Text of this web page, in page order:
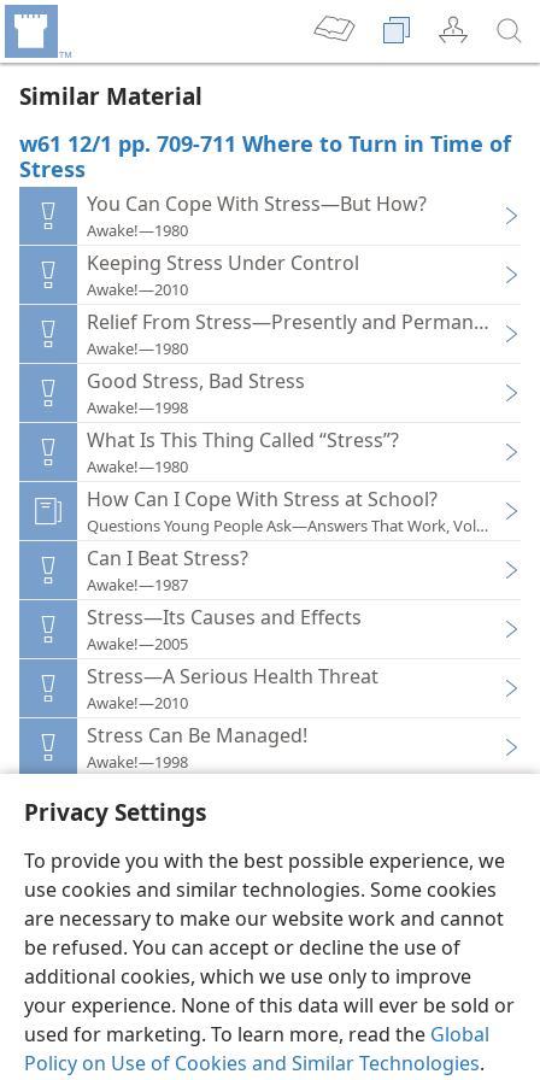
Privacy Settings
To provide you with the best possible experience, we
use cookies and similar technologies. Some cookies
are necessary to make our website work and cannot
be refused. You can accept or decline the use of
additional cookies, which we use only to improve
your experience. None of this data will ever be sold or
used for marketing. To learn more, read the Global
Policy on Use of Cookies and Similar Technologies.
Similar Material
w61 12/1 pp. 709-711 Where to Turn in Time of
Stress
You Can Cope With Stress—But How?
Awake!—1980
Keeping Stress Under Control
Awake!—2010
Relief From Stress—Presently and Permanently
Awake!—1980
Good Stress, Bad Stress
Awake!—1998
What Is This Thing Called “Stress”?
Awake!—1980
How Can I Cope With Stress at School?
Questions Young People Ask—Answers That Work, Volume 1
Can I Beat Stress?
Awake!—1987
Stress—Its Causes and Effects
Awake!—2005
Stress—A Serious Health Threat
Awake!—2010
Stress Can Be Managed!
Awake!—1998
English Preferences
Copyright© 2026 Watch Tower Bible and Tract Society of Pennsylvania
Terms of Use Privacy Policy Privacy Settings
JW.ORG
Log In